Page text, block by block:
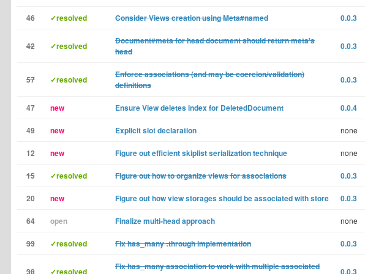
46 ✓resolved Consider Views creation using Meta#named 0.0.3
42 ✓resolved
Document#meta for head document should return meta's
head
0.0.3
57 ✓resolved
Enforce associations (and may be coercion/validation)
definitions
0.0.3
47 new Ensure View deletes index for DeletedDocument 0.0.4
49 new Explicit slot declaration none
12 new Figure out efficient skiplist serialization technique none
15 ✓resolved Figure out how to organize views for associations 0.0.3
20 new Figure out how view storages should be associated with store 0.0.3
64 open Finalize multi-head approach none
33 ✓resolved Fix has_many :through implementation 0.0.3
38 ✓resolved
Fix has_many association to work with multiple associated
0.0.3